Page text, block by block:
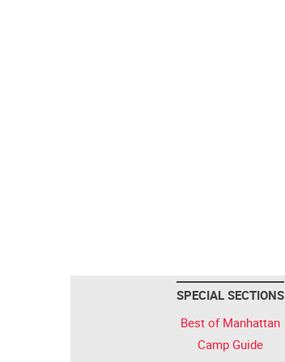
SPECIAL SECTIONS
Best of Manhattan
Camp Guide